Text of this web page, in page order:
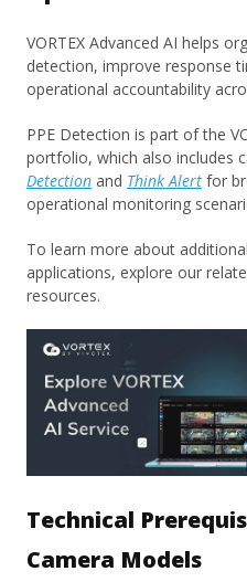
VORTEX Advanced AI helps
detection, improve response
operational accountability
PPE Detection is part of the
portfolio, which also includes
Detection and Think Alert for
operational monitoring
To learn more about additional
applications, explore our
resources.
Technical
Camera Models